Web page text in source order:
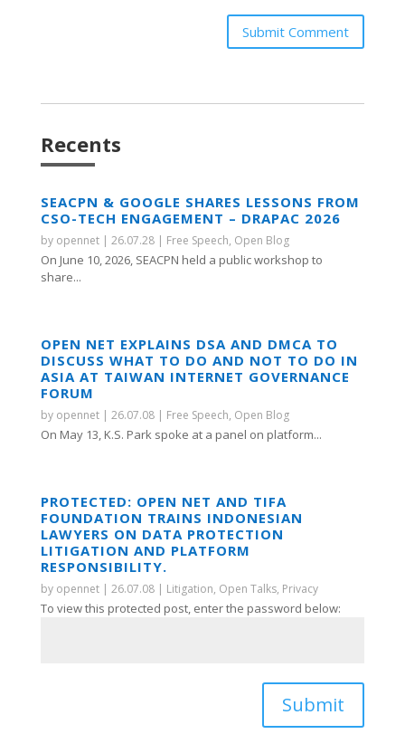
Submit Comment
Recents
SEACPN & GOOGLE SHARES LESSONS FROM
CSO-TECH ENGAGEMENT – DRAPAC 2026
by opennet| 26.07.28| Free Speech, Open Blog
On June 10, 2026, SEACPN held a public workshop to
share...
OPEN NET EXPLAINS DSA AND DMCA TO
DISCUSS WHAT TO DO AND NOT TO DO IN
ASIA AT TAIWAN INTERNET GOVERNANCE
FORUM
by opennet| 26.07.08| Free Speech, Open Blog
On May 13, K.S. Park spoke at a panel on platform...
PROTECTED: OPEN NET AND TIFA
FOUNDATION TRAINS INDONESIAN
LAWYERS ON DATA PROTECTION
LITIGATION AND PLATFORM
RESPONSIBILITY.
by opennet| 26.07.08| Litigation, Open Talks, Privacy
To view this protected post, enter the password below:
Submit